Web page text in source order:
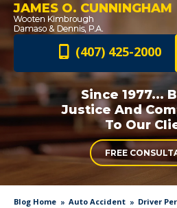
JAMES O. CUNNINGHAM
(407) 425-2000
Since 1977...
Justice And
To Our
FREE
Blog Home Auto Accident
Driver